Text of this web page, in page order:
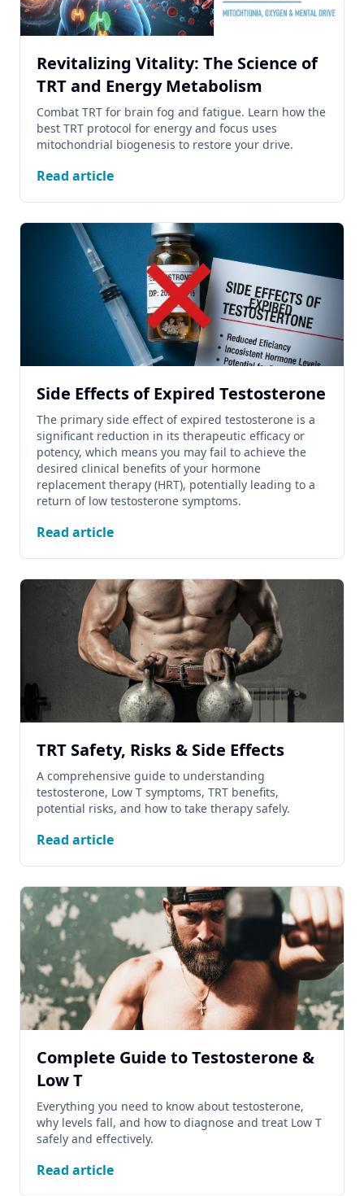
Revitalizing Vitality: The Science of
TRT and Energy Metabolism
Combat TRT for brain fog and fatigue. Learn how the
best TRT protocol for energy and focus uses
mitochondrial biogenesis to restore your drive.
Read article
Side Effects of Expired Testosterone
The primary side effect of expired testosterone is a
significant reduction in its therapeutic efficacy or
potency, which means you may fail to achieve the
desired clinical benefits of your hormone
replacement therapy (HRT), potentially leading to a
return of low testosterone symptoms.
Read article
TRT Safety, Risks & Side Effects
A comprehensive guide to understanding
testosterone, Low T symptoms, TRT benefits,
potential risks, and how to take therapy safely.
Read article
Complete Guide to Testosterone &
Low T
Everything you need to know about testosterone,
why levels fall, and how to diagnose and treat Low T
safely and effectively.
Read article